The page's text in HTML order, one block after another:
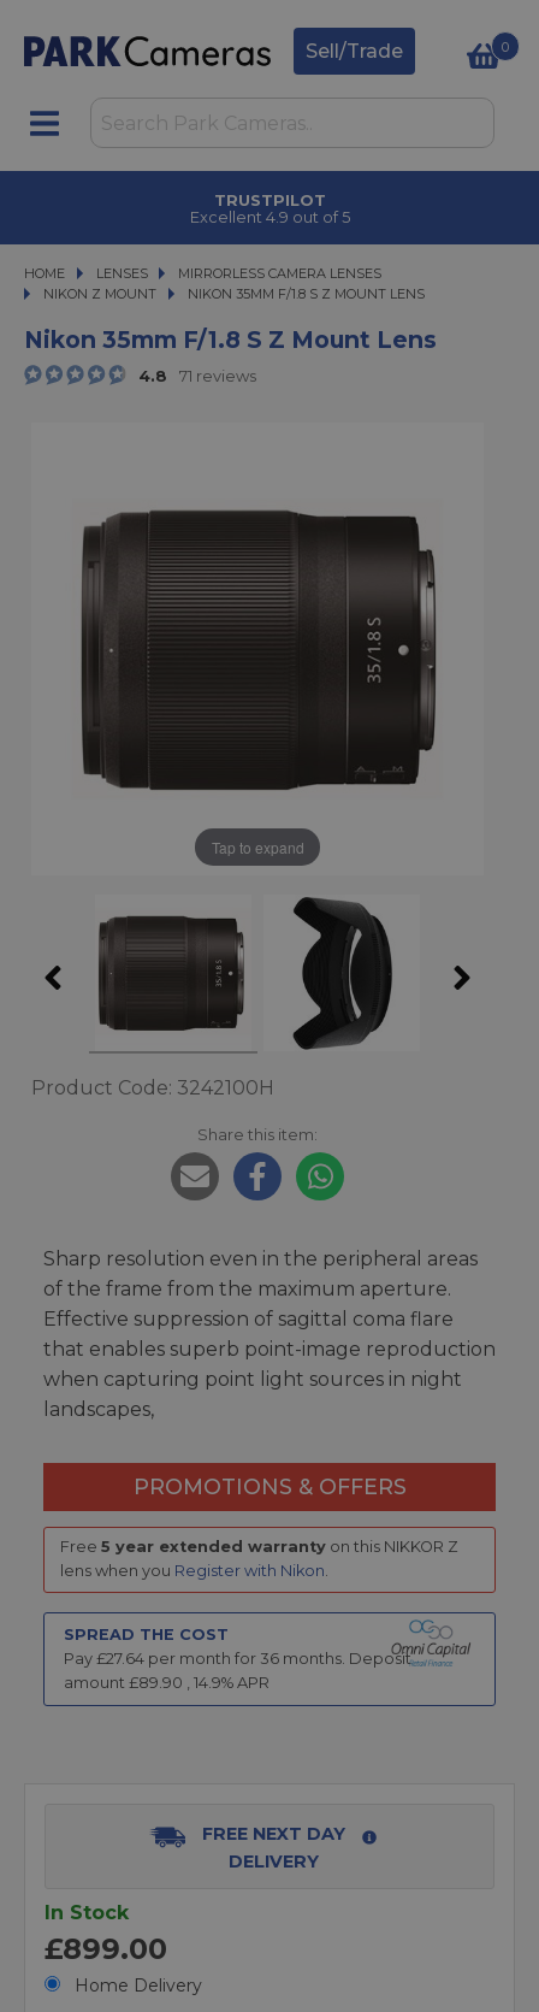
Sell/Trade 0
TRUSTPILOT
Excellent 4.9 out of 5
HOME LENSES
LENSES MIRRORLESS CAMERA LENSES
MIRRORLESS CAMERA LENSES
NIKON Z MOUNT
NIKON 35MM F/1.8 S Z MOUNT LENS
NIKON 35MM F/1.8 S Z MOUNT LENS
Nikon 35mm F/1.8 S Z Mount Lens
4.8 71 reviews
Tap to expand
Product Code: 3242100H
Share this item:
Sharp resolution even in the peripheral areas
of the frame from the maximum aperture.
Effective suppression of sagittal coma flare
that enables superb point-image reproduction
when capturing point light sources in night
landscapes,
PROMOTIONS & OFFERS
Free 5 year extended warrantyon this NIKKOR Z
lens when you Register with Nikon.
SPREAD THE COST
Pay £27.64 per month for 36 months. Deposit
amount £89.90 14.9% APR
FREE NEXT DAY
DELIVERY
In Stock
£899.00
Home Delivery